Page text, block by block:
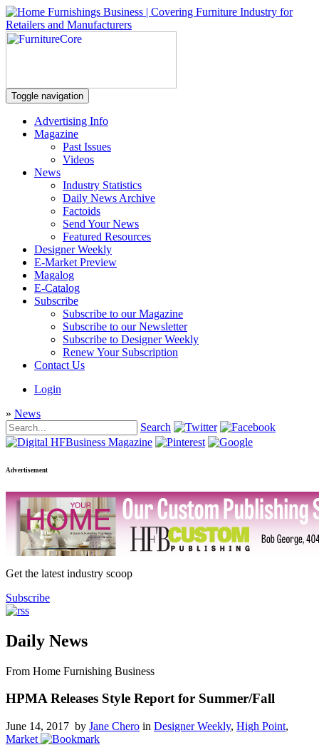
Toggle navigation
Advertising Info
Magazine
Past Issues
Videos
News
Industry Statistics
Daily News Archive
Factoids
Send Your News
Featured Resources
Designer Weekly
E-Market Preview
Magalog
E-Catalog
Subscribe
Subscribe to our Magazine
Subscribe to our Newsletter
Subscribe to Designer Weekly
Renew Your Subscription
Contact Us
Login
» News
Search
Advertisement
Get the latest industry scoop
Subscribe
Daily News
From Home Furnishing Business
HPMA Releases Style Report for Summer/Fall
June 14, 2017 by Jane Chero in Designer Weekly, High Point,
Market